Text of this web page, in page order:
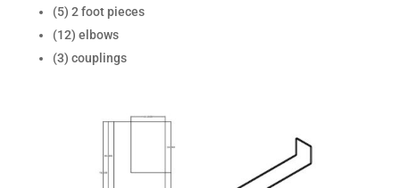
(5) 2 foot pieces
(12) elbows
(3) couplings